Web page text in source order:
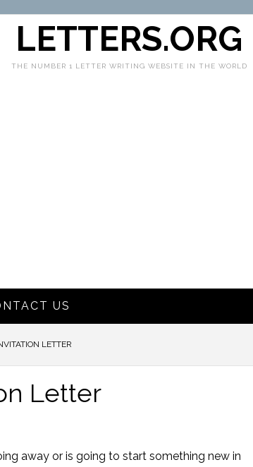
LETTERS.ORG
THE NUMBER 1 LETTER WRITING WEBSITE IN THE WORLD
US
LETTER
Letter
away or is going to start something new in